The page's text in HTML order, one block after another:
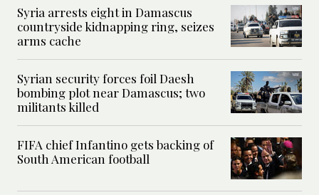
Syria arrests eight in Damascus
countryside kidnapping ring, seizes
arms cache
Syrian security forces foil Daesh
bombing plot near Damascus; two
militants killed
FIFA chief Infantino gets backing of
South American football